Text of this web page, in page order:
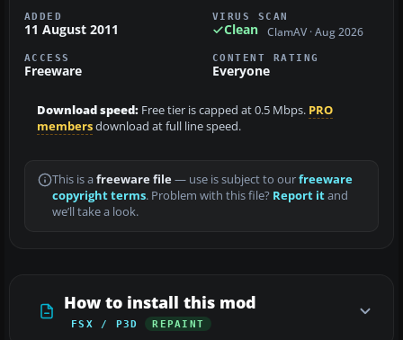
ADDED
11 August 2011
VIRUS SCAN
Clean ClamAV · Aug 2026
ACCESS
Freeware
CONTENT RATING
Everyone
Download speed: Free tier is capped at 0.5 Mbps. PRO
membersdownload at full line speed.
This is a freeware file— use is subject to ourfreeware
copyright terms. Problem with this file? Report itand
we’ll take a look.
How to install this mod
FSX / P3D REPAINT